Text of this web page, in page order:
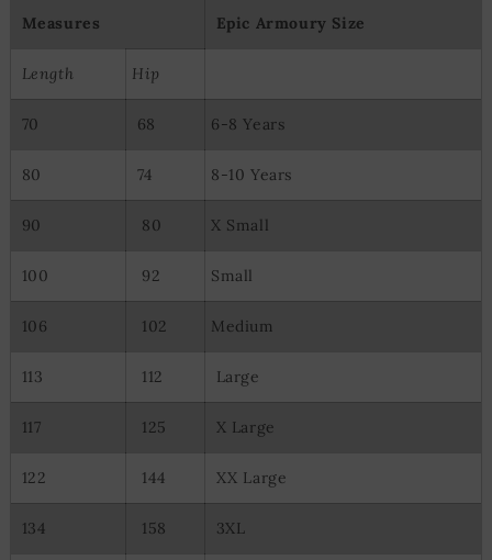
Measures Epic Armoury Size
Length Hip
70 68 6-8 Years
80 74 8-10 Years
90 80 X Small
100 92 Small
106 102 Medium
113 112 Large
117 125 X Large
122 144 XX Large
134 158 3XL